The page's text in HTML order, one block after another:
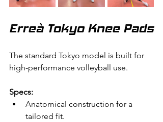
Erreà Tokyo Knee Pads
The standard Tokyo model is built for
high-performance volleyball use.
Specs:
Anatomical construction for a
tailored fit.